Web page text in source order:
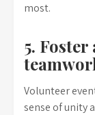
most.
5.
Volunteer
sense of unity